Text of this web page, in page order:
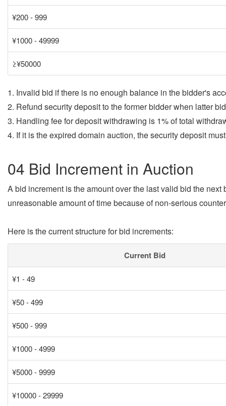
¥200 - 999
¥1000 - 49999
≥¥50000
1. Invalid bid if there is no enough balance in the bidder's
2. Refund security deposit to the former bidder when latter
3. Handling fee for deposit withdrawing is 1% of total
4. If it is the expired domain auction, the security deposit
04 Bid Increment in Auction
A bid increment is the amount over the last valid bid the
unreasonable amount of time because of non-serious
Here is the current structure for bid increments:
Current Bid
¥1 - 49
¥50 - 499
¥500 - 999
¥1000 - 4999
¥5000 - 9999
¥10000 - 29999